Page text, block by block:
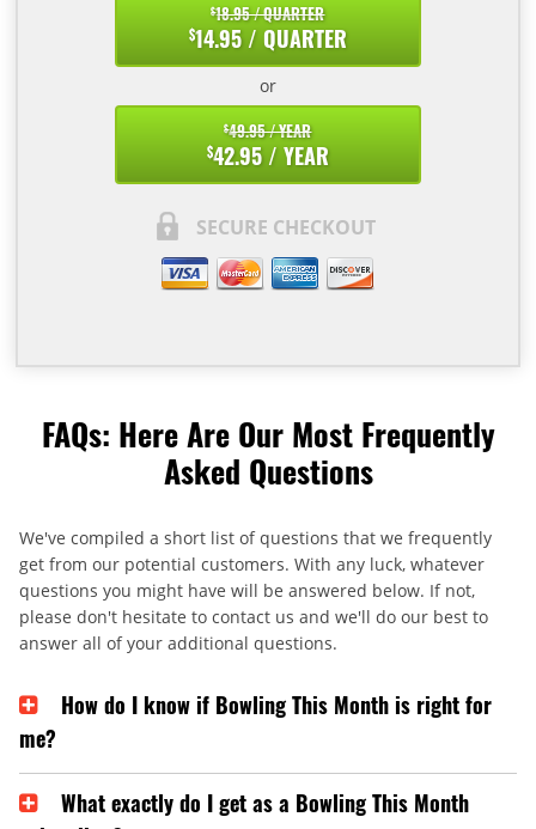
$18.95 / QUARTER
$14.95 / QUARTER
or
$49.95 / YEAR
$42.95 / YEAR
SECURE CHECKOUT
FAQs: Here Are Our Most Frequently
Asked Questions
We've compiled a short list of questions that we frequently
get from our potential customers. With any luck, whatever
questions you might have will be answered below. If not,
please don't hesitate to contact us and we'll do our best to
answer all of your additional questions.
How do I know if Bowling This Month is right for
me?
What exactly do I get as a Bowling This Month